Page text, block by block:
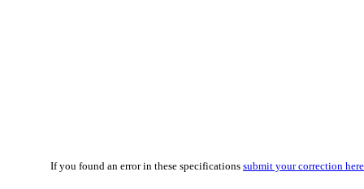
If you found an error in these specifications submit your correction here